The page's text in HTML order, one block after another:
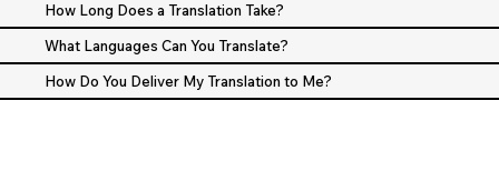
How Long Does a Translation Take?
What Languages Can You Translate?
How Do You Deliver My Translation to Me?